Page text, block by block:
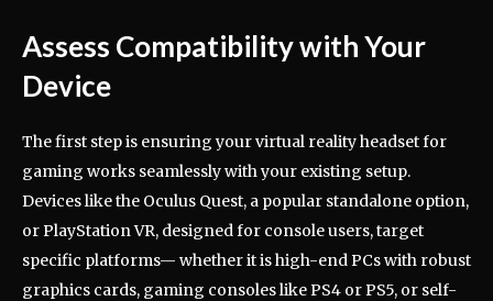
Assess Compatibility with Your
Device
The first step is ensuring your virtual reality headset for
gaming works seamlessly with your existing setup.
Devices like the Oculus Quest, a popular standalone option,
or PlayStation VR, designed for console users, target
specific platforms— whether it is high-end PCs with robust
graphics cards, gaming consoles like PS4 or PS5, or self-